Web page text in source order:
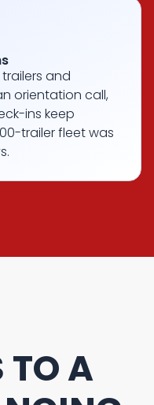
and
orientation call,
ins keep
trailer fleet was
TO A